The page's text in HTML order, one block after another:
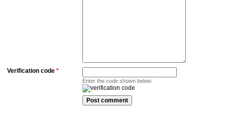
Verification code *
Enter the code shown below: